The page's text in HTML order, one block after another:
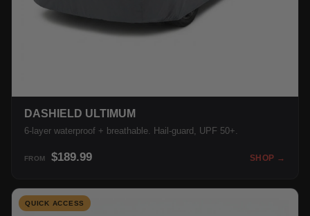
DASHIELD ULTIMUM
6-layer waterproof + breathable. Hail-guard, UPF 50+.
FROM $189.99 SHOP →
QUICK ACCESS